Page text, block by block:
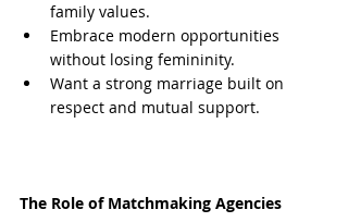
family values.
Embrace modern opportunities
without losing femininity.
Want a strong marriage built on
respect and mutual support.
The Role of Matchmaking Agencies